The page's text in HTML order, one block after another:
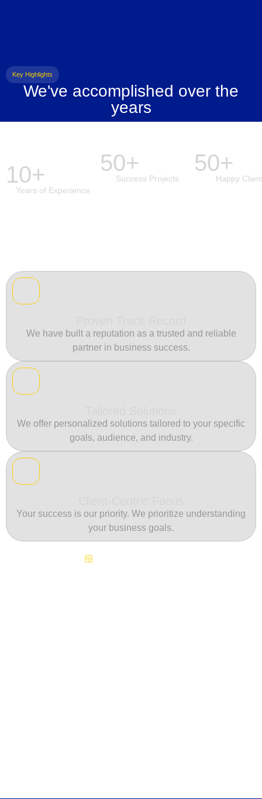
Key Highlights
We've accomplished over the
years
10+
Years of Experience
50+
Success Projects
50+
Happy
We have built a reputation as a trusted and reliable
partner in business success.
We offer personalized solutions tailored to your specific
goals, audience, and industry.
Your success is our priority. We prioritize understanding
your business goals.